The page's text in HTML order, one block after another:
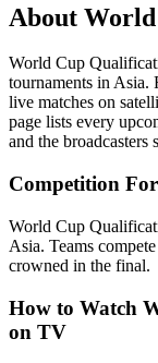
About
World Cup
tournaments in Asia.
live matches on
page lists every
and the broadcasters
Competition
World Cup
Asia. Teams
crowned in the final.
How to Watch
on TV